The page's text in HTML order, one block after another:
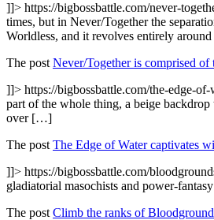
]]> https://bigbossbattle.com/never-
times, but in Never/Together the
Worldless, and it revolves entirely
The post Never/Together is comprised of
]]> https://bigbossbattle.com/the-edge-
part of the whole thing, a beige
over […]
The post The Edge of Water captivates
]]> https://bigbossbattle.com/
gladiatorial masochists and power-
The post Climb the ranks of